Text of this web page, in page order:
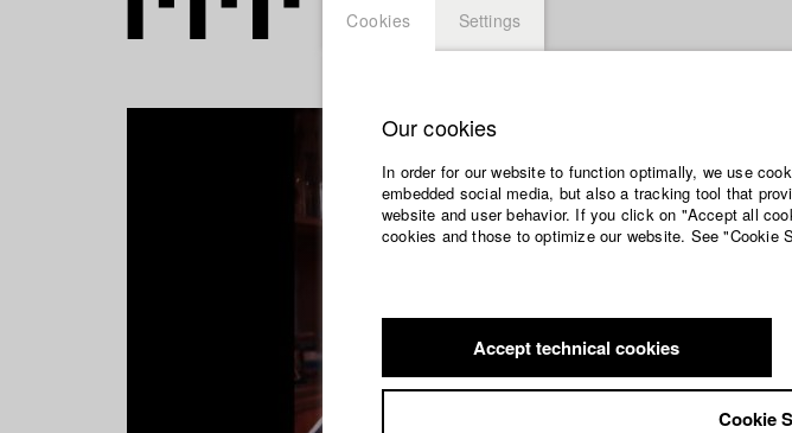
Cookies Settings
Our cookies
In order for our website to function optimally, we use
embedded social media, but also a tracking tool that
website and user behavior. If you click on "Accept all
cookies and those to optimize our website. See "Cookie
Accept technical cookies
Cookie